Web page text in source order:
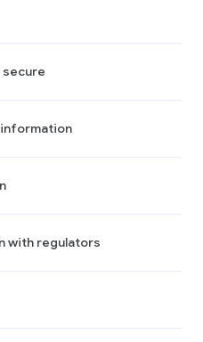
with regulators